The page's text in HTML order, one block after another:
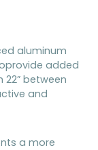
aluminum
added
between
and
a more